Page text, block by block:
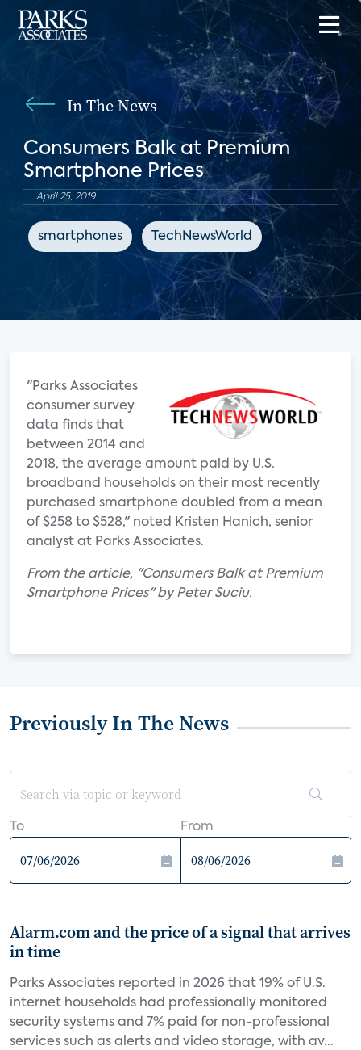
In The News
Consumers Balk at Premium
Smartphone Prices
April 25, 2019
smartphones TechNewsWorld
"Parks Associates
consumer survey
data finds that
between 2014 and
2018, the average amount paid by U.S.
broadband households on their most recently
purchased smartphone doubled from a mean
of $258 to $528," noted Kristen Hanich, senior
analyst at Parks Associates.
From the article, "Consumers Balk at Premium
Smartphone Prices" by Peter Suciu.
Previously In The News
To From
Alarm.com and the price of a signal that arrives
in time
Parks Associates reported in 2026 that 19% of U.S.
internet households had professionally monitored
security systems and 7% paid for non-professional
services such as alerts and video storage, with av...